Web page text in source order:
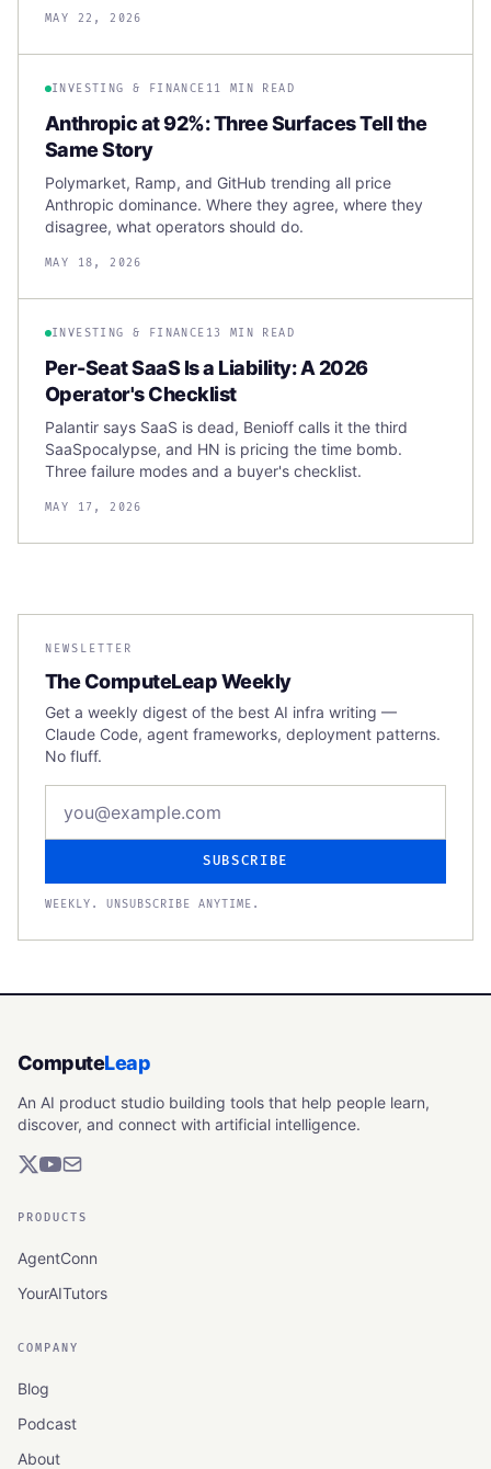
MAY 22, 2026
INVESTING & FINANCE 11 MIN READ
Anthropic at 92%: Three Surfaces Tell the
Same Story
Polymarket, Ramp, and GitHub trending all price
Anthropic dominance. Where they agree, where they
disagree, what operators should do.
MAY 18, 2026
INVESTING & FINANCE 13 MIN READ
Per-Seat SaaS Is a Liability: A 2026
Operator's Checklist
Palantir says SaaS is dead, Benioff calls it the third
SaaSpocalypse, and HN is pricing the time bomb.
Three failure modes and a buyer's checklist.
MAY 17, 2026
NEWSLETTER
The ComputeLeap Weekly
Get a weekly digest of the best AI infra writing —
Claude Code, agent frameworks, deployment patterns.
No fluff.
SUBSCRIBE
WEEKLY. UNSUBSCRIBE ANYTIME.
ComputeLeap
An AI product studio building tools that help people learn,
discover, and connect with artificial intelligence.
PRODUCTS
AgentConn
YourAITutors
COMPANY
Blog
Podcast
About